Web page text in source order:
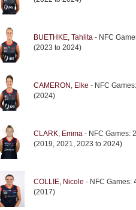
BUETHKE, Tahlita - NFC
(2023 to 2024)
CAMERON, Elke - NFC
(2024)
CLARK, Emma - NFC Games:
(2019, 2021, 2023 to 2024)
COLLIE, Nicole - NFC Games:
(2017)